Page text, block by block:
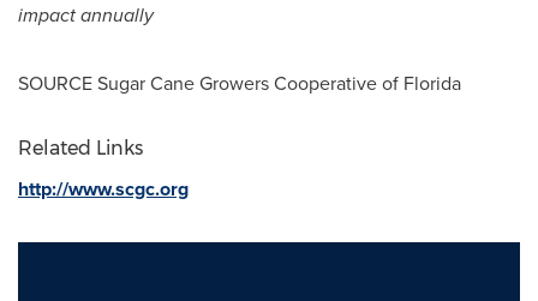
impact annually
SOURCE Sugar Cane Growers Cooperative of Florida
Related Links
http://www.scgc.org